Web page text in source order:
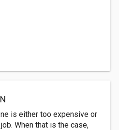
is either too expensive or
When that is the case,